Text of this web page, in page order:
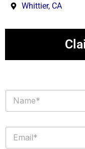
Whittier, CA
N
m
E